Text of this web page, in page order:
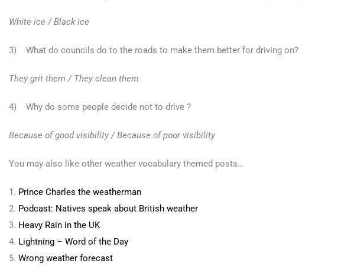
White ice / Black ice
3) What do councils do to the roads to make them better for driving on?
They grit them / They clean them
4) Why do some people decide not to drive ?
Because of good visibility / Because of poor visibility
You may also like other weather vocabulary themed posts…
1. Prince Charles the weatherman
2. Podcast: Natives speak about British weather
3. Heavy Rain in the UK
4. Lightning – Word of the Day
5. Wrong weather forecast